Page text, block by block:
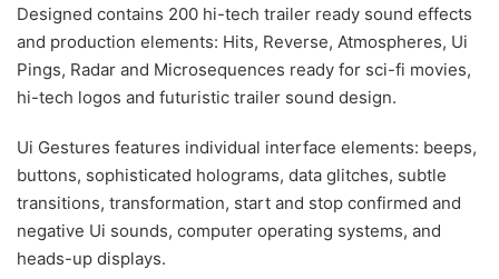
Designed contains 200 hi-tech trailer ready sound effects
and production elements: Hits, Reverse, Atmospheres, Ui
Pings, Radar and Microsequences ready for sci-fi movies,
hi-tech logos and futuristic trailer sound design.
Ui Gestures features individual interface elements: beeps,
buttons, sophisticated holograms, data glitches, subtle
transitions, transformation, start and stop confirmed and
negative Ui sounds, computer operating systems, and
heads-up displays.